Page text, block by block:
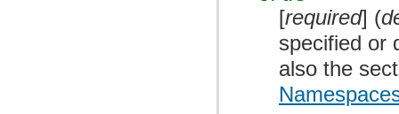
[required] (
specified or
also the